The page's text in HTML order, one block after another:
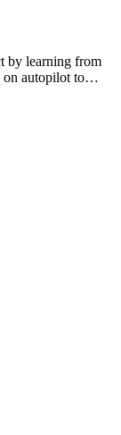
by learning from
on autopilot to